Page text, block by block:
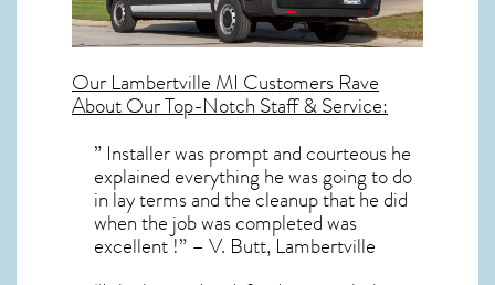
OurLambertville MICustomers Rave
About Our Top-Notch Staff & Service:
” Installer was prompt and courteous he
explained everything he was going to do
in lay terms and the cleanup that he did
when the job was completed was
excellent !” – V. Butt, Lambertville